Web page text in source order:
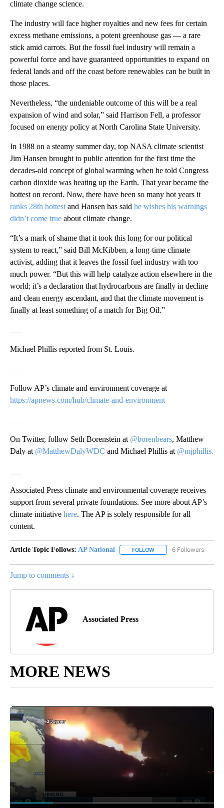
climate change science.
The industry will face higher royalties and new fees for certain
excess methane emissions, a potent greenhouse gas — a rare
stick amid carrots. But the fossil fuel industry will remain a
powerful force and have guaranteed opportunities to expand on
federal lands and off the coast before renewables can be built in
those places.
Nevertheless, “the undeniable outcome of this will be a real
expansion of wind and solar,” said Harrison Fell, a professor
focused on energy policy at North Carolina State University.
In 1988 on a steamy summer day, top NASA climate scientist
Jim Hansen brought to public attention for the first time the
decades-old concept of global warming when he told Congress
carbon dioxide was heating up the Earth. That year became the
hottest on record. Now, there have been so many hot years it
ranks 28th hottest and Hansen has said he wishes his warnings
didn’t come true about climate change.
“It’s a mark of shame that it took this long for our political
system to react,” said Bill McKibben, a long-time climate
activist, adding that it leaves the fossil fuel industry with too
much power. “But this will help catalyze action elsewhere in the
world; it’s a declaration that hydrocarbons are finally in decline
and clean energy ascendant, and that the climate movement is
finally at least something of a match for Big Oil.”
Michael Phillis reported from St. Louis.
Follow AP’s climate and environment coverage at
https://apnews.com/hub/climate-and-environment
On Twitter, follow Seth Borenstein at @borenbears, Matthew
Daly at @MatthewDalyWDC and Michael Phillis at @mjphillis.
Associated Press climate and environmental coverage receives
support from several private foundations. See more about AP’s
climate initiative here. The AP is solely responsible for all
content.
Article Topic Follows: AP National FOLLOW FOLLOW "AP NATIONAL"
6 Followers
Jump to comments ↓
Associated Press
MORE NEWS